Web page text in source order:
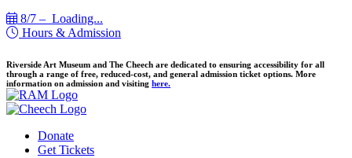
8/7 – Loading...
Hours & Admission
Riverside Art Museum and The Cheech are dedicated to ensuring accessibility for all
through a range of free, reduced-cost, and general admission ticket options. More
information on admission and visiting here.
Donate
Get Tickets